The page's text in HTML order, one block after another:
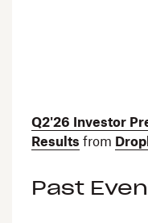
Q2'26 Investor
Results from
Past